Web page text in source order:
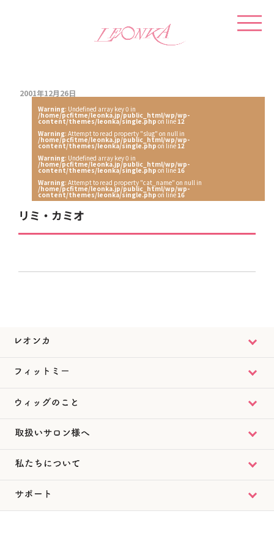
2001年12月26日
Warning: Undefined array key 0 in
/home/pcfitme/leonka.jp/public_html/wp/wp-
content/themes/leonka/single.php on line12
Warning: Attempt to read property "slug" on null in
/home/pcfitme/leonka.jp/public_html/wp/wp-
content/themes/leonka/single.php on line12
Warning: Undefined array key 0 in
/home/pcfitme/leonka.jp/public_html/wp/wp-
content/themes/leonka/single.php on line16
Warning: Attempt to read property "cat_name" on null in
/home/pcfitme/leonka.jp/public_html/wp/wp-
content/themes/leonka/single.php on line16
リミ・カミオ